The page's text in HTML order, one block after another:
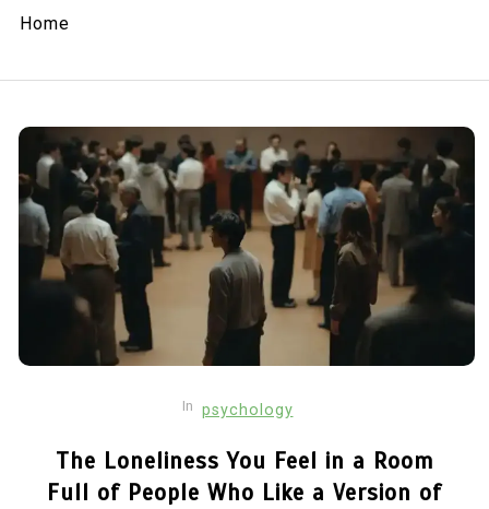
Home
In psychology
The Loneliness You Feel in a Room
Full of People Who Like a Version of